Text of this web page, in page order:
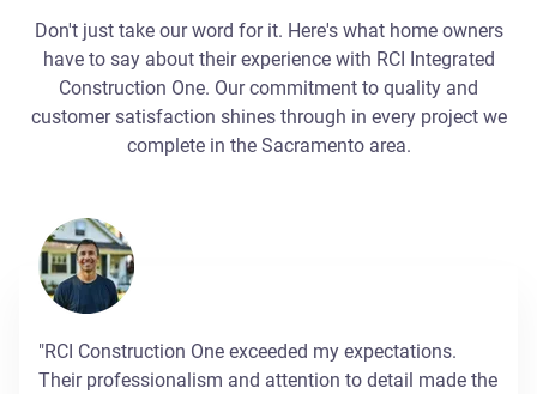
Don't just take our word for it. Here's what home owners
have to say about their experience with RCI Integrated
Construction One. Our commitment to quality and
customer satisfaction shines through in every project we
complete in the Sacramento area.
"RCI Construction One exceeded my expectations.
Their professionalism and attention to detail made the